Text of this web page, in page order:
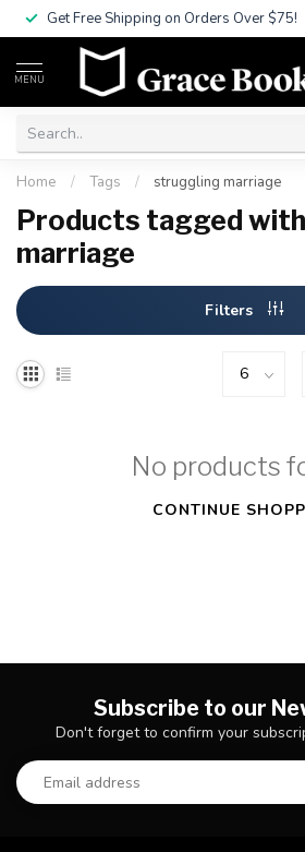
Get Free Shipping on Orders Over $75!
MENU
Home / Tags / struggling marriage
Products tagged
marriage
Filters
No products
CONTINUE
Subscribe to our
Don't forget to confirm your